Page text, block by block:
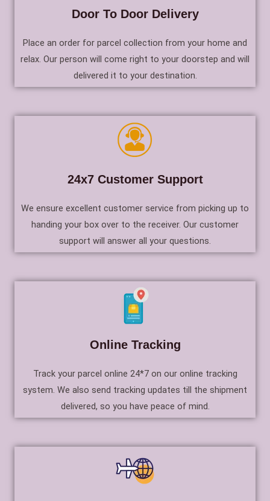
Door To Door Delivery
Place an order for parcel collection from your home and
relax. Our person will come right to your doorstep and will
delivered it to your destination.
24x7 Customer Support
We ensure excellent customer service from picking up to
handing your box over to the receiver. Our customer
support will answer all your questions.
Online Tracking
Track your parcel online 24*7 on our online tracking
system. We also send tracking updates till the shipment
delivered, so you have peace of mind.